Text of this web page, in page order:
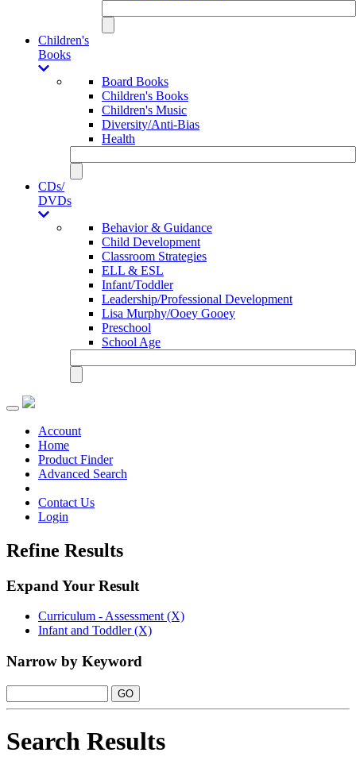
Children's
Books
Board Books
Children's Books
Children's Music
Diversity/Anti-Bias
Health
CDs/
DVDs
Behavior & Guidance
Child Development
Classroom Strategies
ELL & ESL
Infant/Toddler
Leadership/Professional Development
Lisa Murphy/Ooey Gooey
Preschool
School Age
Toggle
navigationAccount
Home
Product Finder
Advanced Search
Contact Us
Login
Refine Results
Expand Your Result
Curriculum - Assessment (X)
Infant and Toddler (X)
Narrow by Keyword
Search Results